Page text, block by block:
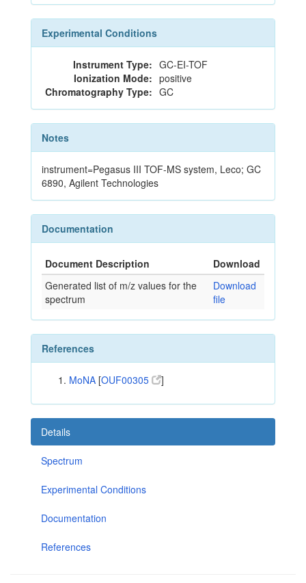
Experimental Conditions
Instrument Type: GC-EI-TOF
Ionization Mode: positive
Chromatography Type: GC
Notes
instrument=Pegasus III TOF-MS system, Leco; GC
6890, Agilent Technologies
Documentation
Document Description
Download
Generated list of m/z values for the
spectrum
Download
file
References
MoNA [OUF00305 ]
Details
Spectrum
Experimental Conditions
Documentation
References